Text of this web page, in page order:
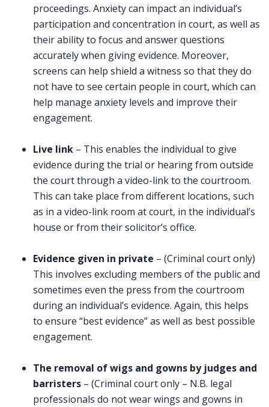
proceedings. Anxiety can impact an individual’s
participation and concentration in court, as well as
their ability to focus and answer questions
accurately when giving evidence. Moreover,
screens can help shield a witness so that they do
not have to see certain people in court, which can
help manage anxiety levels and improve their
engagement.
Live link – This enables the individual to give
evidence during the trial or hearing from outside
the court through a video-link to the courtroom.
This can take place from different locations, such
as in a video-link room at court, in the individual’s
house or from their solicitor’s office.
Evidence given in private – (Criminal court only)
This involves excluding members of the public and
sometimes even the press from the courtroom
during an individual’s evidence. Again, this helps
to ensure “best evidence” as well as best possible
engagement.
The removal of wigs and gowns by judges and
barristers – (Criminal court only – N.B. legal
professionals do not wear wings and gowns in